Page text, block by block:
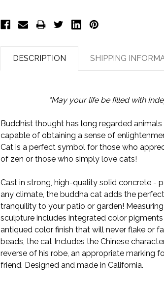
DESCRIPTION SHIPPING
"May your life be filled with
Buddhist thought has long regarded animals
capable of obtaining a sense of
Cat is a perfect symbol for those who
of zen or those who simply love cats!
Cast in strong, high-quality solid concrete -
any climate, the buddha cat adds the
tranquility to your patio or garden!
sculpture includes integrated color
antiqued color finish that will never flake or
beads, the cat Includes the Chinese
reverse of his robe, an appropriate marking
friend. Designed and made in California.